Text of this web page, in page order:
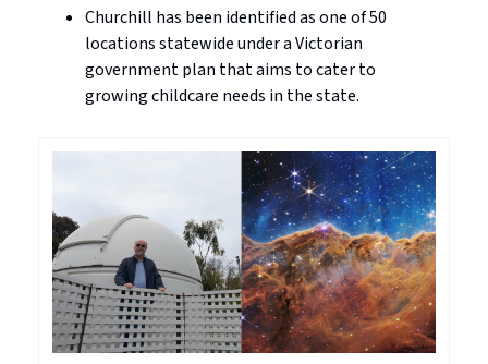
Churchill has been identified as one of 50
locations statewide under a Victorian
government plan that aims to cater to
growing childcare needs in the state.